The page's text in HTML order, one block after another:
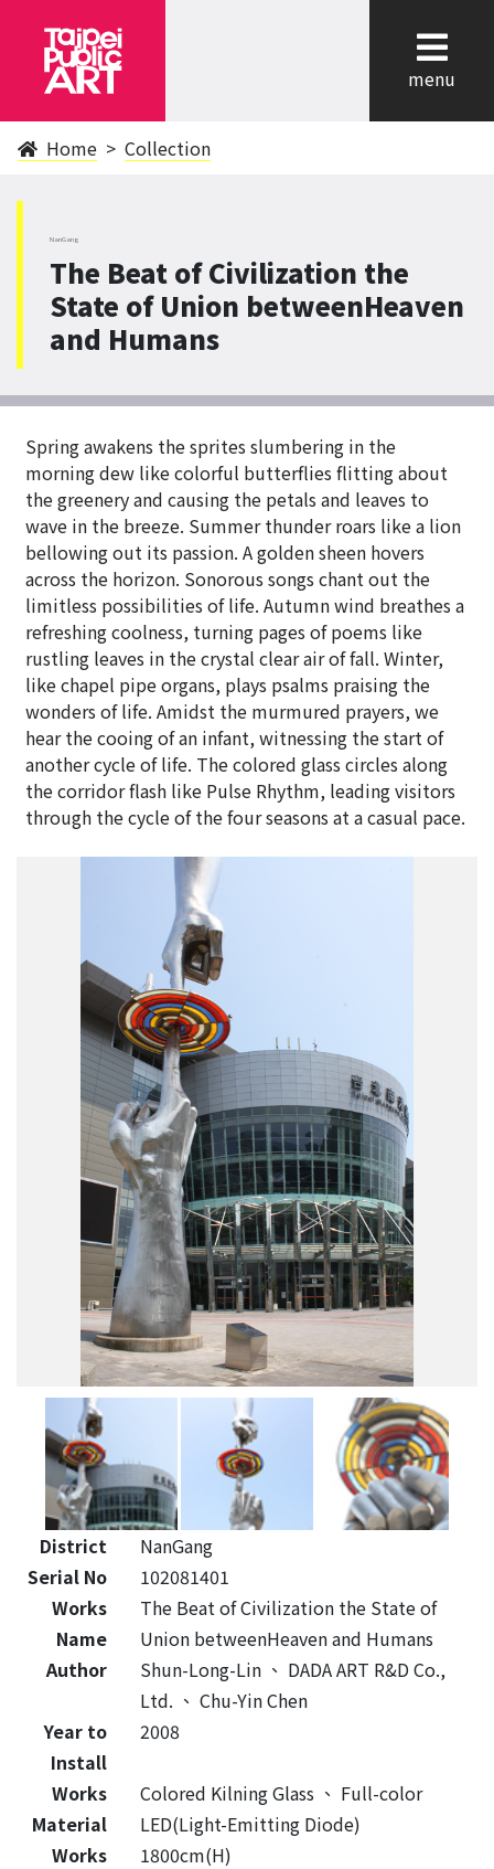
menu
Home Collection
NanGang
The Beat of Civilization the
State of Union betweenHeaven
and Humans
Spring awakens the sprites slumbering in the
morning dew like colorful butterflies flitting about
the greenery and causing the petals and leaves to
wave in the breeze. Summer thunder roars like a lion
bellowing out its passion. A golden sheen hovers
across the horizon. Sonorous songs chant out the
limitless possibilities of life. Autumn wind breathes a
refreshing coolness, turning pages of poems like
rustling leaves in the crystal clear air of fall. Winter,
like chapel pipe organs, plays psalms praising the
wonders of life. Amidst the murmured prayers, we
hear the cooing of an infant, witnessing the start of
another cycle of life. The colored glass circles along
the corridor flash like Pulse Rhythm, leading visitors
through the cycle of the four seasons at a casual pace.
District
NanGang
Serial No
102081401
Works
Name
The Beat of Civilization the State of
Union betweenHeaven and Humans
Author
Shun-Long-Lin 、 DADA ART R&D Co.,
Ltd. 、 Chu-Yin Chen
Year to
Install
2008
Works
Material
Colored Kilning Glass 、 Full-color
LED(Light-Emitting Diode)
Works
1800cm(H)